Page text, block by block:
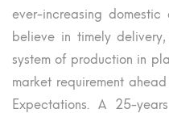
ever-increasing
believe in timely
system of production in
market requirement
Expectations. A 25-